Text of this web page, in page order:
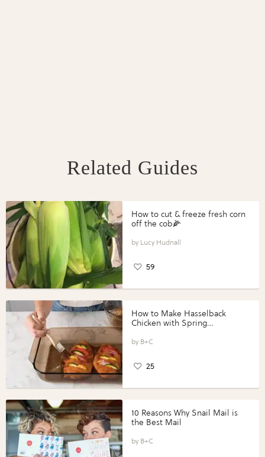
Related Guides
How to cut & freeze fresh corn
off the cob🌽
Lucy Hudnall
59
How to Make Hasselback
Chicken with Spring
Perfect Portions®
B+C
25
10 Reasons Why Snail Mail is
the Best Mail
B+C